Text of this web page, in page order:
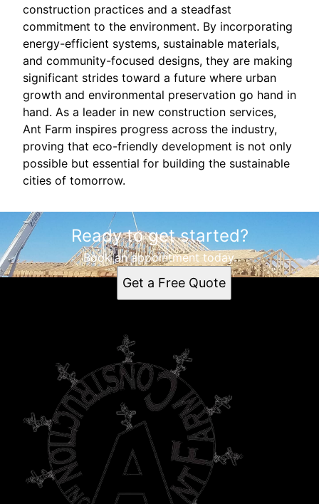
construction practices and a steadfast
commitment to the environment. By incorporating
energy-efficient systems, sustainable materials,
and community-focused designs, they are making
significant strides toward a future where urban
growth and environmental preservation go hand in
hand. As a leader in new construction services,
Ant Farm inspires progress across the industry,
proving that eco-friendly development is not only
possible but essential for building the sustainable
cities of tomorrow.
Ready to get started?
Book an appointment today.
Get a Free Quote